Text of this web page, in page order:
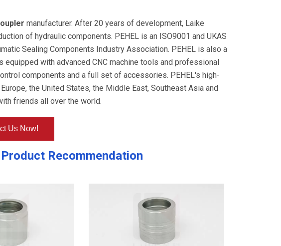
manufacturer. After 20 years of development, Laike
of hydraulic components. PEHEL is an ISO9001 and UKAS
Sealing Components Industry Association. PEHEL is also a
equipped with advanced CNC machine tools and professional
components and a full set of accessories. PEHEL's high-
the United States, the Middle East, Southeast Asia and
friends all over the world.
Us Now!
Product Recommendation